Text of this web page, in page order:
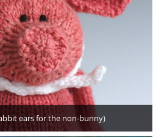
ears for the non-bunny)